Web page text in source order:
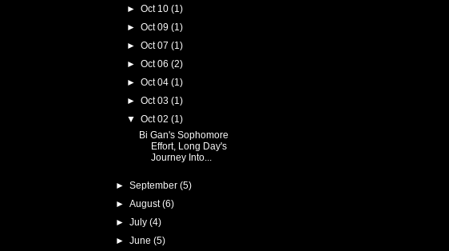
►Oct 10(1)
►Oct 09(1)
►Oct 07(1)
►Oct 06(2)
►Oct 04(1)
►Oct 03(1)
▼Oct 02(1)
Bi Gan's Sophomore
Effort, Long Day's
Journey Into...
► September (5)
► August(6)
► July (4)
► June (5)